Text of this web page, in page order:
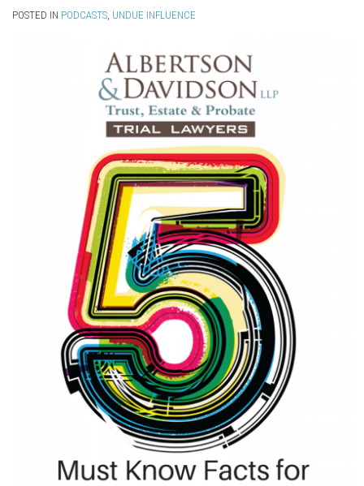
POSTED IN PODCASTS, UNDUE INFLUENCE